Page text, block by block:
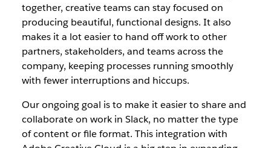
together, creative teams can stay focused on
producing beautiful, functional designs. It also
makes it a lot easier to hand off work to other
partners, stakeholders, and teams across the
company, keeping processes running smoothly
with fewer interruptions and hiccups.
Our ongoing goal is to make it easier to share and
collaborate on work in Slack, no matter the type
of content or file format. This integration with